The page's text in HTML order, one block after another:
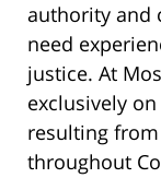
authority and
need
justice. At
exclusively
resulting
throughout